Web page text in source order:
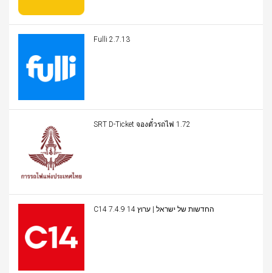
Fulli 2.7.13
SRT D-Ticket จองตั๋วรถไฟ 1.72
C14 החדשות של ישראל | ערוץ 14 7.4.9